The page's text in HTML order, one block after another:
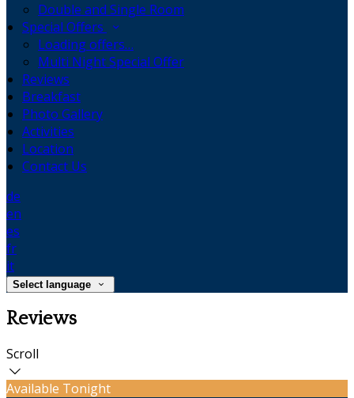
Double and Single Room
Special Offers
Loading offers…
Multi Night Special Offer
Reviews
Breakfast
Photo Gallery
Activities
Location
Contact Us
de
en
es
fr
it
Select language
Reviews
Scroll
Available Tonight